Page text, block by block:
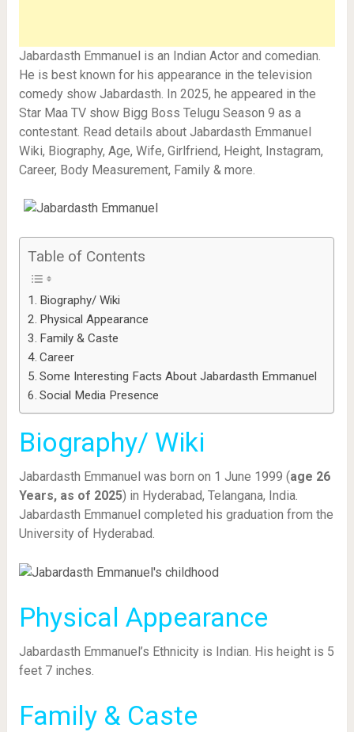
Jabardasth Emmanuel is an Indian Actor and comedian.
He is best known for his appearance in the television
comedy show Jabardasth. In 2025, he appeared in the
Star Maa TV show Bigg Boss Telugu Season 9 as a
contestant. Read details about Jabardasth Emmanuel
Wiki, Biography, Age, Wife, Girlfriend, Height, Instagram,
Career, Body Measurement, Family & more.
Table of Contents
Biography/ Wiki
Physical Appearance
Family & Caste
Career
Some Interesting Facts About Jabardasth Emmanuel
Social Media Presence
Biography/ Wiki
Jabardasth Emmanuel was born on 1 June 1999 (age 26
Years, as of 2025) in Hyderabad, Telangana, India.
Jabardasth Emmanuel completed his graduation from the
University of Hyderabad.
Physical Appearance
Jabardasth Emmanuel’s Ethnicity is Indian. His height is 5
feet 7 inches.
Family & Caste